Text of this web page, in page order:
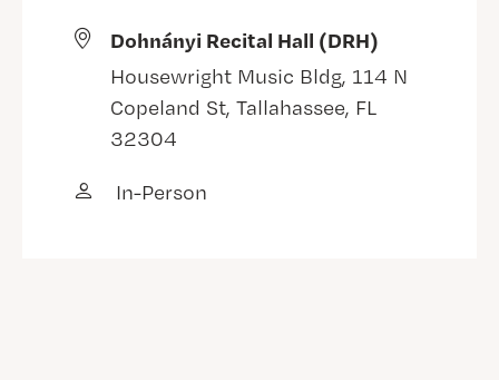
Dohnányi Recital Hall (DRH)
Housewright Music Bldg, 114 N
Copeland St, Tallahassee, FL
32304
In-Person